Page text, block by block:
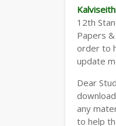
12th
Papers
order to
update
Dear
any
to help